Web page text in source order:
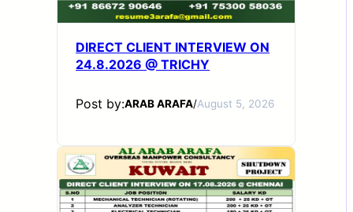
DIRECT CLIENT INTERVIEW ON
24.8.2026 @ TRICHY
Post by:ARAB ARAFA/August 5, 2026